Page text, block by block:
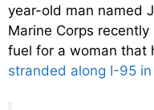
year-old man named
Marine Corps
fuel for a woman that
stranded along I-95 in